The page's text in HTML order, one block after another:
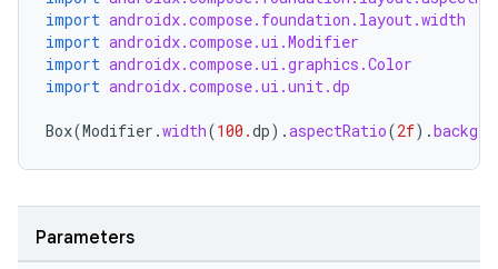
import androidx.compose.foundation.layout.width
import androidx.compose.ui.Modifier
import androidx.compose.ui.graphics.Color
import androidx.compose.ui.unit.dp
Box(Modifier .width(100.dp).aspectRatio(2f).
Parameters